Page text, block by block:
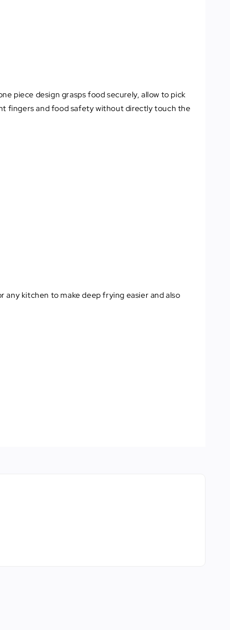
piece design grasps food securely, allow to pick
fingers and food safety without directly touch the
any kitchen to make deep frying easier and also